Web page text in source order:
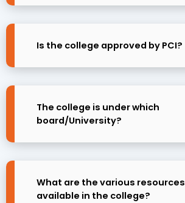
Is the college approved by PCI?
The college is under which
board/University?
What are the various resources
available in the college?